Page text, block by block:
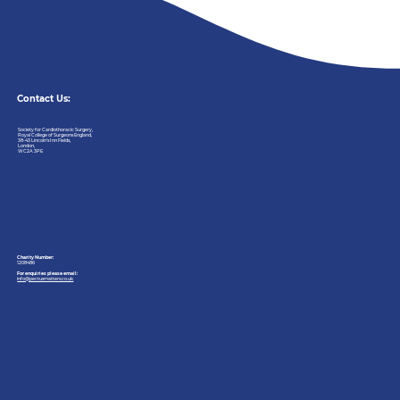
Contact Us:
Society for Cardiothoracic Surgery,
Royal College of Surgeons England,
38-43 Lincoln’s Inn Fields,
London,
WC2A 3PE
Charity Number:
1208486
For enquiries please email:
info@pectusmatters.co.uk